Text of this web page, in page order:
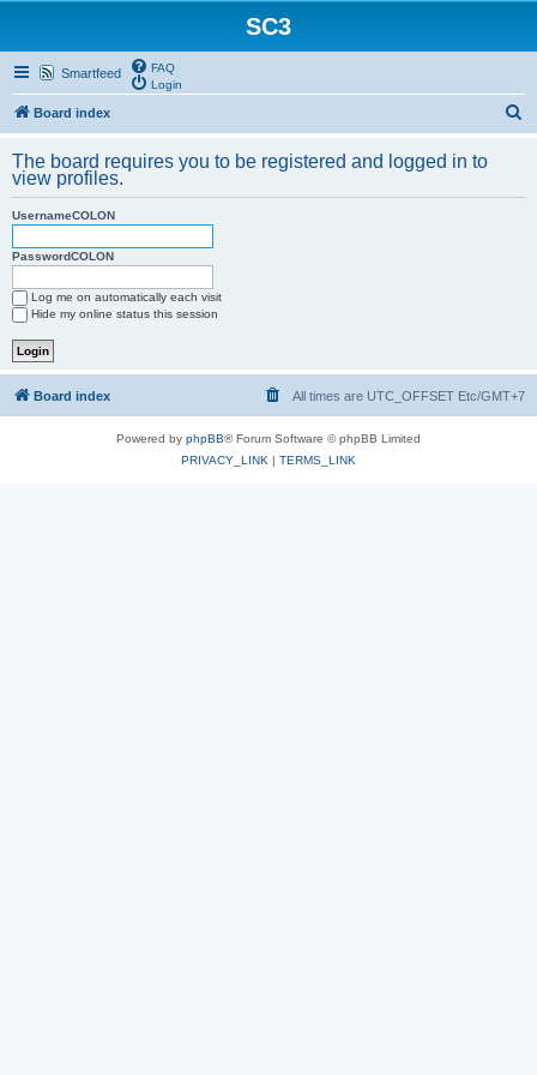
SC3
Smartfeed
FAQ
Login
Board index
r
The board requires you to be registered and logged in to
view profiles.
UsernameCOLON
PasswordCOLON
Log me on automatically each visit
Hide my online status this session
Board index All times are UTC_OFFSET Etc/GMT+7
Powered by phpBB® Forum Software © phpBB Limited
PRIVACY_LINK | TERMS_LINK